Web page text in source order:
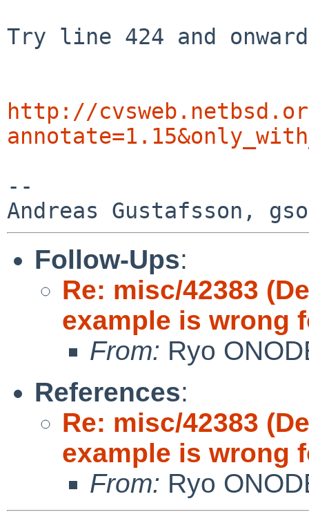
Try line 424 and
http://
--
Follow-Ups:
Re: misc/42383
example is wrong
From: Ryo
References:
Re: misc/42383
example is wrong
From: Ryo